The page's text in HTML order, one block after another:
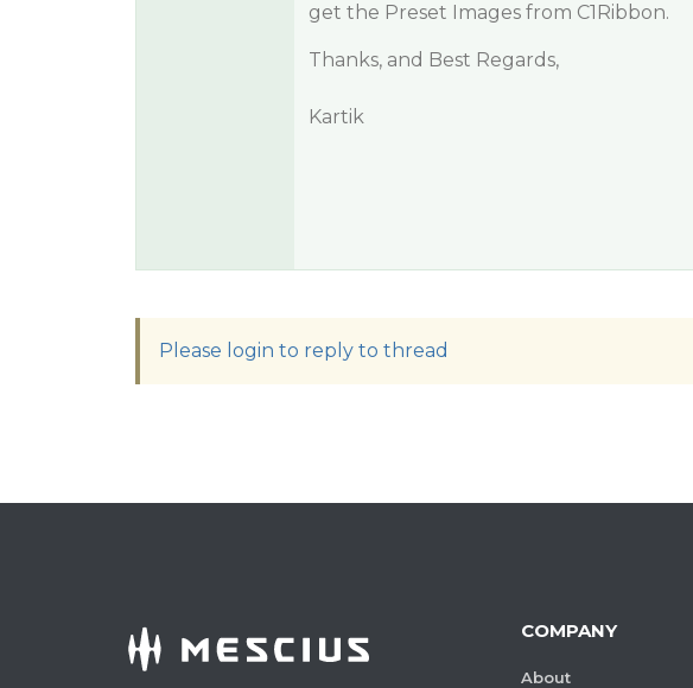
get the Preset Images from C1Ribbon.
Thanks, and Best Regards,
Kartik
Please login to reply to thread
COMPANY
About